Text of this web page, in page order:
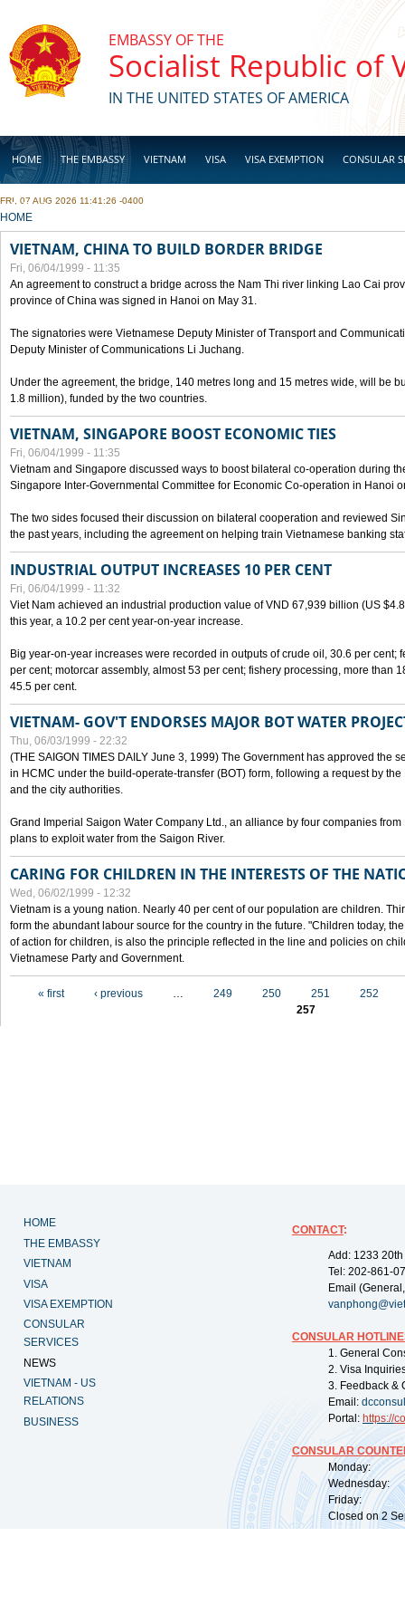
EMBASSY OF THE
Socialist Republic of
IN THE UNITED STATES OF AMERICA
HOME THE EMBASSY VIETNAM VISA VISA EXEMPTION CONSULAR
BUSINESS
FRI, 07 AUG 2026 11:41:26 -0400
YOU ARE HERE
HOME
VIETNAM, CHINA TO BUILD BORDER BRIDGE
Fri, 06/04/1999 - 11:35
An agreement to construct a bridge across the Nam Thi river linking Lao Cai
province of China was signed in Hanoi on May 31.
The signatories were Vietnamese Deputy Minister of Transport and
Deputy Minister of Communications Li Juchang.
Under the agreement, the bridge, 140 metres long and 15 metres wide, will be
1.8 million), funded by the two countries.
VIETNAM, SINGAPORE BOOST ECONOMIC TIES
Fri, 06/04/1999 - 11:35
Vietnam and Singapore discussed ways to boost bilateral co-operation during
Singapore Inter-Governmental Committee for Economic Co-operation in Hanoi
The two sides focused their discussion on bilateral cooperation and reviewed
the past years, including the agreement on helping train Vietnamese banking
INDUSTRIAL OUTPUT INCREASES 10 PER CENT
Fri, 06/04/1999 - 11:32
Viet Nam achieved an industrial production value of VND 67,939 billion (US
this year, a 10.2 per cent year-on-year increase.
Big year-on-year increases were recorded in outputs of crude oil, 30.6 per cent;
per cent; motorcar assembly, almost 53 per cent; fishery processing, more than
45.5 per cent.
VIETNAM- GOV'T ENDORSES MAJOR BOT WATER
Thu, 06/03/1999 - 22:32
(THE SAIGON TIMES DAILY June 3, 1999) The Government has approved the
in HCMC under the build-operate-transfer (BOT) form, following a request by
and the city authorities.
Grand Imperial Saigon Water Company Ltd., an alliance by four companies
plans to exploit water from the Saigon River.
CARING FOR CHILDREN IN THE INTERESTS OF THE
Wed, 06/02/1999 - 12:32
Vietnam is a young nation. Nearly 40 per cent of our population are children.
form the abundant labour source for the country in the future. "Children today,
of action for children, is also the principle reflected in the line and policies on
Vietnamese Party and Government.
« first ‹ previous … 249 250 251
252
257
HOME
THE EMBASSY
VIETNAM
VISA
VISA EXEMPTION
CONSULAR
SERVICES
NEWS
VIETNAM - US
RELATIONS
BUSINESS
CONTACT:
Add: 1233
Tel: 202-861-
Email
CONSULAR
1. General
2. Visa
3. Feedback &
Email:
Portal: https://
CONSULAR
Monday:
Wednesday:
Friday:
Closed on 2